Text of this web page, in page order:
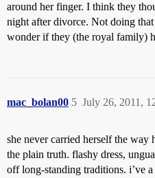
around her finger. I think they
night after divorce. Not doing
wonder if they (the royal family)
mac_bolan00 July 26, 2011,
5
she never carried herself the way
the plain truth. flashy dress,
off long-standing traditions. i’ve